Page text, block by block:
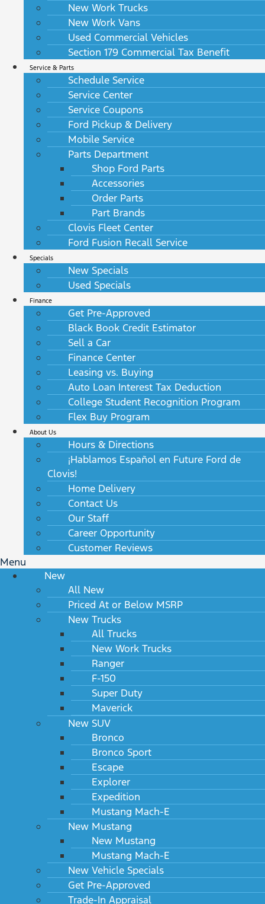
New Work Trucks
New Work Vans
Used Commercial Vehicles
Section 179 Commercial Tax Benefit
Service & Parts
Schedule Service
Service Center
Service Coupons
Ford Pickup & Delivery
Mobile Service
Parts Department
Shop Ford Parts
Accessories
Order Parts
Part Brands
Clovis Fleet Center
Ford Fusion Recall Service
Specials
New Specials
Used Specials
Finance
Get Pre-Approved
Black Book Credit Estimator
Sell a Car
Finance Center
Leasing vs. Buying
Auto Loan Interest Tax Deduction
College Student Recognition Program
Flex Buy Program
About Us
Hours & Directions
¡Hablamos Español en Future Ford de
Clovis!
Home Delivery
Contact Us
Our Staff
Career Opportunity
Customer Reviews
Menu
New
All New
Priced At or Below MSRP
New Trucks
All Trucks
New Work Trucks
Ranger
F-150
Super Duty
Maverick
New SUV
Bronco
Bronco Sport
Escape
Explorer
Expedition
Mustang Mach-E
New Mustang
New Mustang
Mustang Mach-E
New Vehicle Specials
Get Pre-Approved
Trade-In Appraisal